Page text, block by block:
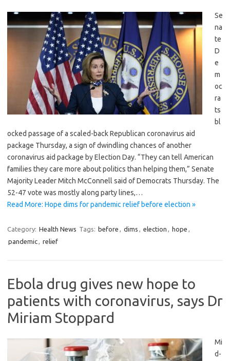
Se
na
te
D
e
m
oc
ra
ts
bl
ocked passage of a scaled-back Republican coronavirus aid
package Thursday, a sign of dwindling chances of another
coronavirus aid package by Election Day. “They can tell American
families they care more about politics than helping them,” Senate
Majority Leader Mitch McConnell said of Democrats Thursday. The
52-47 vote was mostly along party lines,…
Read More: Hope dims for pandemic relief before election »
Category: Health News Tags: before , dims , election , hope ,
pandemic, relief
Ebola drug gives new hope to
patients with coronavirus, says Dr
Miriam Stoppard
Mi
d-